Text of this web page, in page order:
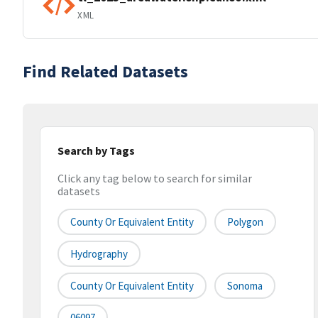
XML
Find Related Datasets
Search by Tags
Click any tag below to search for similar
datasets
County Or Equivalent Entity Polygon
Hydrography
County Or Equivalent Entity Sonoma